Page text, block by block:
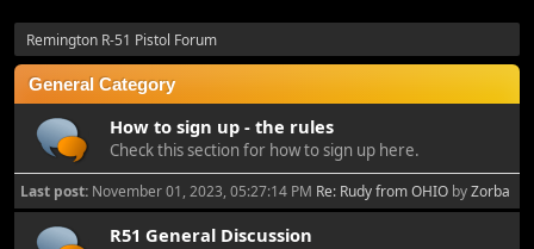
Remington R-51 Pistol Forum
General Category
How to sign up - the rules
Check this section for how to sign up here.
Last post: November 01, 2023, 05:27:14 PM Re: Rudy from OHIO byZorba
R51 General Discussion